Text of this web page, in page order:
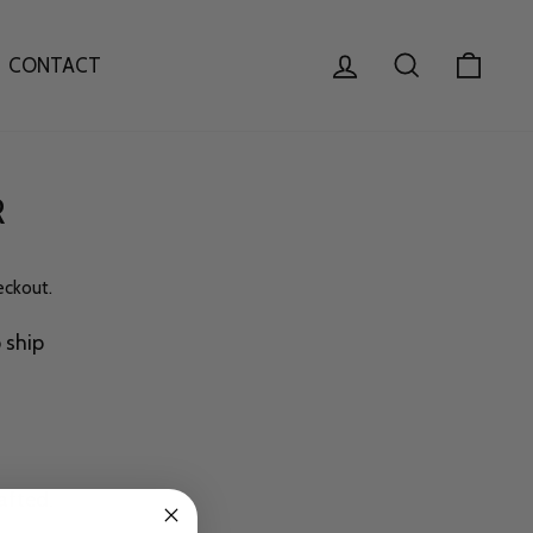
CONTACT LOG IN SEARCH
ship